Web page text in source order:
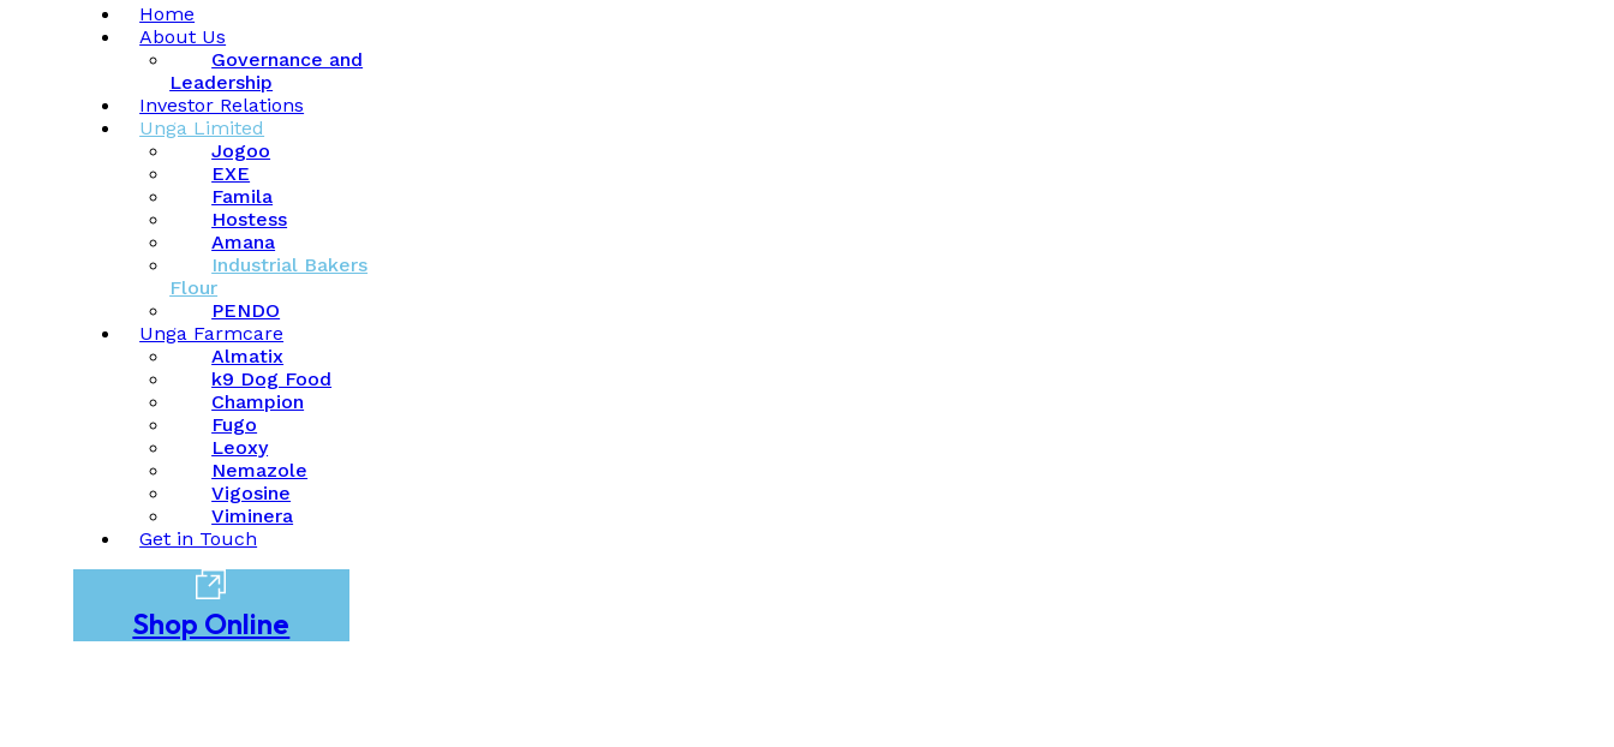
Home
About Us
Governance and
Leadership
Investor Relations
Unga Limited
Jogoo
EXE
Famila
Hostess
Amana
Industrial Bakers
Flour
PENDO
Unga Farmcare
Almatix
k9 Dog Food
Champion
Fugo
Leoxy
Nemazole
Vigosine
Viminera
Get in Touch
Shop Online